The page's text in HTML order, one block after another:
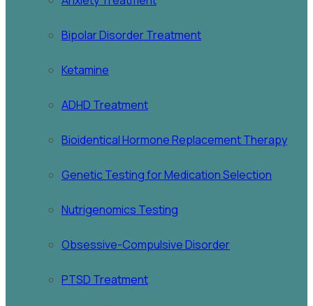
Bipolar Disorder Treatment
Ketamine
ADHD Treatment
Bioidentical Hormone Replacement Therapy
Genetic Testing for Medication Selection
Nutrigenomics Testing
Obsessive-Compulsive Disorder
PTSD Treatment